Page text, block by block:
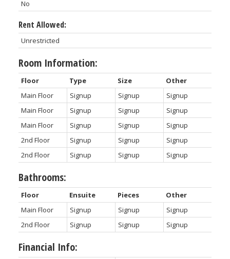
No
Rent Allowed:
Unrestricted
Room Information:
Floor Type Size
Other
Main Floor
Signup Signup
Signup
Main Floor
Signup Signup
Signup
Main Floor
Signup Signup
Signup
2nd Floor
Signup Signup
Signup
2nd Floor
Signup Signup Signup
Bathrooms:
Floor Ensuite Pieces
Other
Main Floor
Signup Signup
Signup
2nd Floor
Signup Signup Signup
Financial Info: